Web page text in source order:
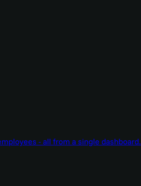
- all from a single dashboard.